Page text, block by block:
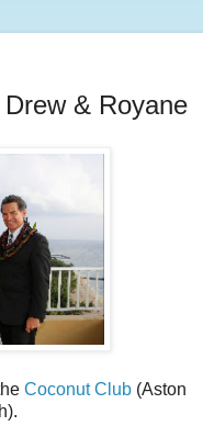
& Royane
Coconut Club (Aston